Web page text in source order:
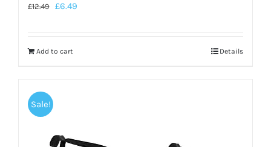
£12.49 £6.49
Add to cart Details
Sale!